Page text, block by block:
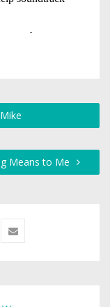
Means to Me